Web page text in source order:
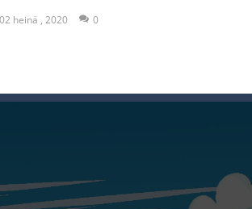
and run-bomb and run, welcome to the
“Zombie vs Fire” is an online
you are in war and you have to
02 heinä , 2020 0